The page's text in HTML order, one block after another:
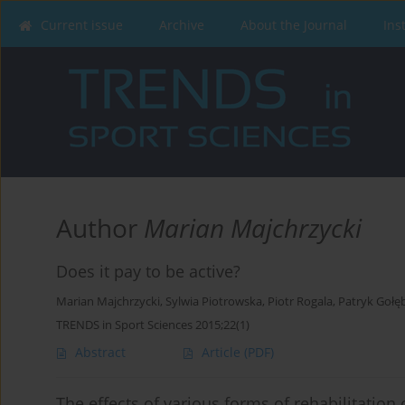
Current issue Archive About the Journal
Author Marian Majchrzycki
Does it pay to be active?
Marian Majchrzycki, Sylwia Piotrowska, Piotr Rogala, Patryk
TRENDS in Sport Sciences 2015;22(1)
Abstract Article (PDF)